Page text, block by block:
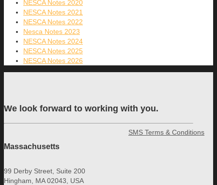
NESCA Notes 2020
NESCA Notes 2021
NESCA Notes 2022
Nesca Notes 2023
NESCA Notes 2024
NESCA Notes 2025
NESCA Notes 2026
We look forward to working with you.
Massachusetts
99 Derby Street, Suite 200
Hingham, MA 02043, USA
SMS Terms & Conditions